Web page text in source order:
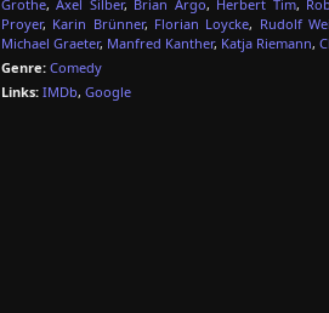
Grothe,Axel Silber, Brian Argo, Herbert Tim,
Proyer, Karin Brünner, Florian Loycke, Rudolf
Michael Graeter, Manfred Kanther, Katja Riemann,
Genre: Comedy
Links: IMDb, Google